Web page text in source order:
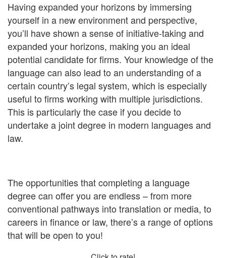
Having expanded your horizons by immersing
yourself in a new environment and perspective,
you’ll have shown a sense of initiative-taking and
expanded your horizons, making you an ideal
potential candidate for firms. Your knowledge of the
language can also lead to an understanding of a
certain country’s legal system, which is especially
useful to firms working with multiple jurisdictions.
This is particularly the case if you decide to
undertake a joint degree in modern languages and
law.
The opportunities that completing a language
degree can offer you are endless – from more
conventional pathways into translation or media, to
careers in finance or law, there’s a range of options
that will be open to you!